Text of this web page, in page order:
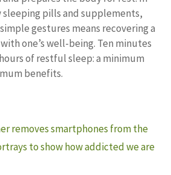
sleeping pills and supplements,
gestures means recovering a
one’s well-being. Ten minutes
of restful sleep: a minimum
benefits.
removes smartphones from the
to show how addicted we are